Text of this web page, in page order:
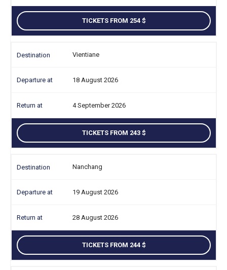
TICKETS FROM 254
Vientiane
18 August 2026
4 September 2026
TICKETS FROM 243
Nanchang
19 August 2026
28 August 2026
TICKETS FROM 244